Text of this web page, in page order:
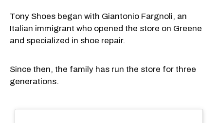
Tony Shoes began with Giantonio Fargnoli, an
Italian immigrant who opened the store on Greene
and specialized in shoe repair.
Since then, the family has run the store for three
generations.